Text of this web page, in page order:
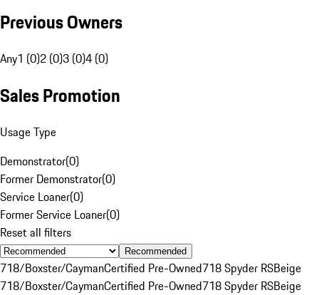
Previous Owners
Any1 (0)2 (0)3 (0)4 (0)
Sales Promotion
Usage Type
Demonstrator(0)
Former Demonstrator(0)
Service Loaner(0)
Former Service Loaner(0)
Reset all filters
Recommended
718/Boxster/CaymanCertified Pre-Owned718 Spyder RSBeige
718/Boxster/CaymanCertified Pre-Owned718 Spyder RSBeige